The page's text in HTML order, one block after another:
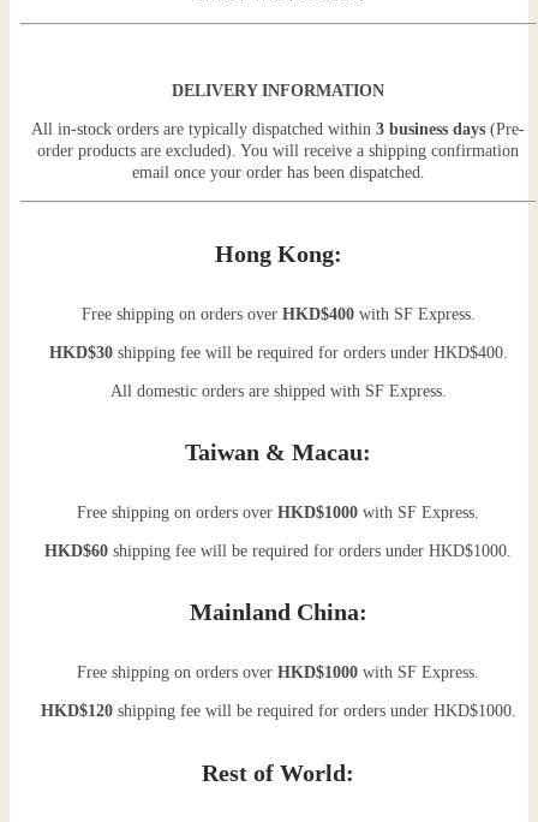
DELIVERY INFORMATION
All in-stock orders are typically dispatched within3 business days (Pre-
order products are excluded). You will receive a shipping confirmation
email once your order has been dispatched.
Hong Kong:
Free shipping on orders over HKD$400with SF Express.
HKD$30shipping fee will be required for orders under HKD$400.
All domestic orders are shipped with SF Express.
Taiwan & Macau:
Free shipping on orders overHKD$1000 with SF Express.
HKD$60 shipping fee will be required for orders under HKD$1000.
Mainland China:
Free shipping on orders overHKD$1000 with SF Express.
HKD$120shipping fee will be required for orders under HKD$1000.
Rest of World: